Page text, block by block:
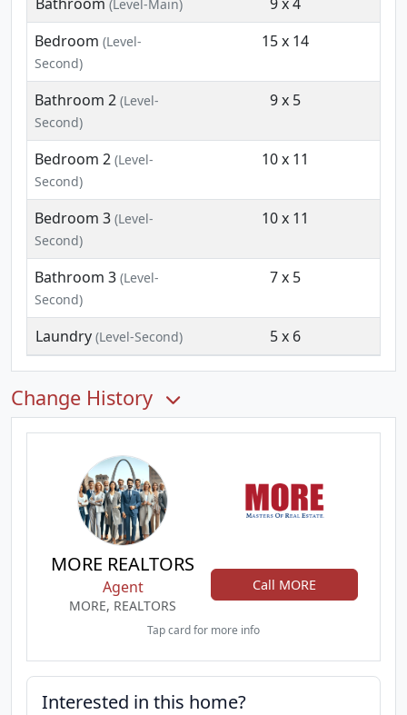
(Level-Main)
Bedroom (Level-
Second)
15 x 14
Bathroom 2 (Level-
Second)
9 x 5
Bedroom 2 (Level-
Second)
10 x 11
Bedroom 3 (Level-
Second)
10 x 11
Bathroom 3 (Level-
Second)
7 x 5
Laundry (Level-Second) 5 x 6
Change History
MORE REALTORS
Agent
MORE, REALTORS
Call MORE
Tap card for more info
Interested in this home?